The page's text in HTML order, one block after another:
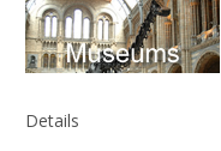
Details